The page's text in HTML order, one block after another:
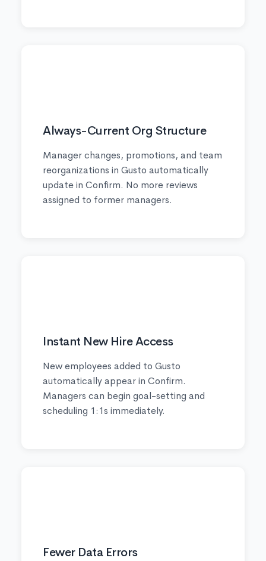
Always-Current Org Structure
Manager changes, promotions, and team
reorganizations in Gusto automatically
update in Confirm. No more reviews
assigned to former managers.
Instant New Hire Access
New employees added to Gusto
automatically appear in Confirm.
Managers can begin goal-setting and
scheduling 1:1s immediately.
Fewer Data Errors